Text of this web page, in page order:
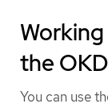
the
You can use